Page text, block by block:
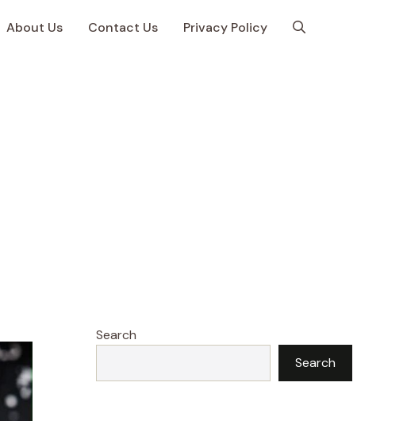
About Us Contact Us Privacy Policy
Search
Search